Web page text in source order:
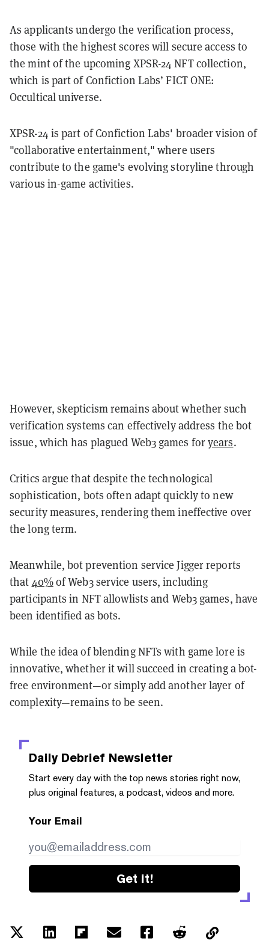
As applicants undergo the verification process,
those with the highest scores will secure access to
the mint of the upcoming XPSR-24 NFT collection,
which is part of Confiction Labs’ FICT ONE:
Occultical universe.
XPSR-24 is part of Confiction Labs' broader vision of
"collaborative entertainment," where users
contribute to the game's evolving storyline through
various in-game activities.
However, skepticism remains about whether such
verification systems can effectively address the bot
issue, which has plagued Web3 games foryears.
Critics argue that despite the technological
sophistication, bots often adapt quickly to new
security measures, rendering them ineffective over
the long term.
Meanwhile, bot prevention service Jigger reports
that 40%of Web3 service users, including
participants in NFT allowlists and Web3 games, have
been identified as bots.
While the idea of blending NFTs with game lore is
innovative, whether it will succeed in creating a bot-
free environment—or simply add another layer of
complexity—remains to be seen.
Daily Debrief Newsletter
Start every day with the top news stories right now,
plus original features, a podcast, videos and more.
Your Email
Get it!